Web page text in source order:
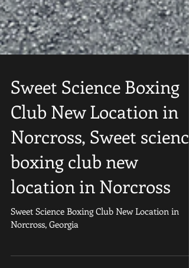
Sweet Science Boxing
Club New Location in
Norcross, Sweet science
boxing club new
location in Norcross